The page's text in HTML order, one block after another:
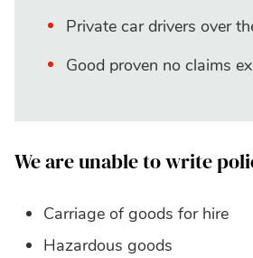
Private car drivers over
Good proven no claims
We are unable to write
Carriage of goods for hire
Hazardous goods